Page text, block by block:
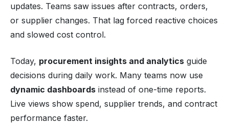
updates. Teams saw issues after contracts, orders,
or supplier changes. That lag forced reactive choices
and slowed cost control.
Today, procurement insights and analytics guide
decisions during daily work. Many teams now use
dynamic dashboards instead of one-time reports.
Live views show spend, supplier trends, and contract
performance faster.